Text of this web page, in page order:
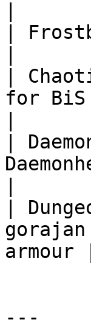
|
|
for BiS
|
|
armour |
---